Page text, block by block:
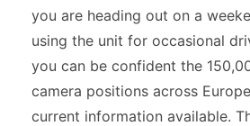
you are heading out on a
using the unit for occasional
you can be confident the
camera positions across
current information available.